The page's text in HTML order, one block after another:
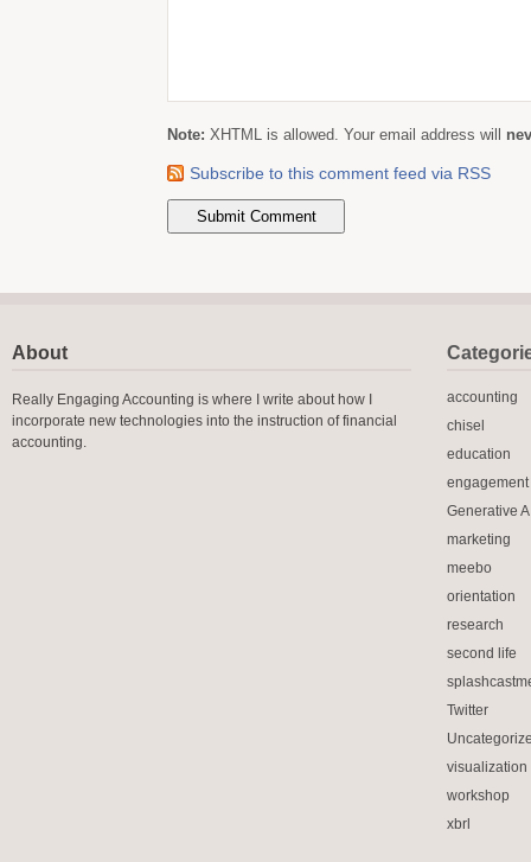
Note: XHTML is allowed. Your email address will
Subscribe to this comment feed via RSS
About
Really Engaging Accounting is where I write about how I
incorporate new technologies into the instruction of financial
accounting.
accounting
chisel
education
engagement
Generative
marketing
meebo
orientation
research
second life
Twitter
visualization
workshop
xbrl